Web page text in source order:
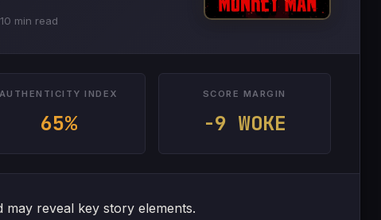
10 min read
AUTHENTICITY INDEX
65%
SCORE MARGIN
-9 WOKE
may reveal key story elements.